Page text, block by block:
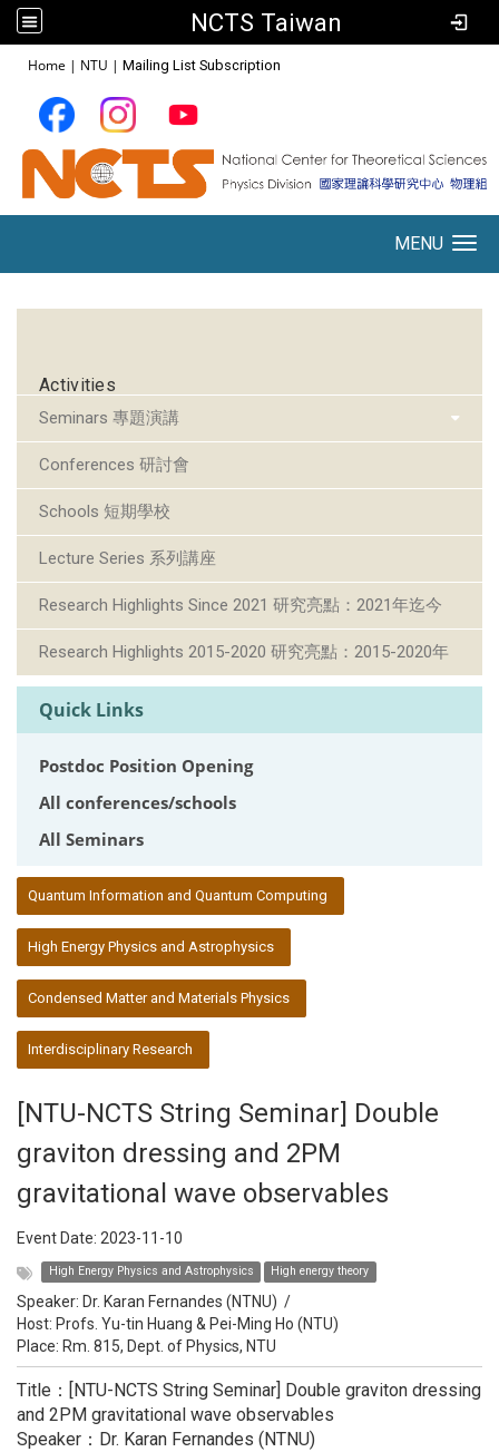
NCTS Taiwan
Home | NTU | Mailing List Subscription
MENU
Activities
Seminars 專題演講
Conferences 研討會
Schools 短期學校
Lecture Series 系列講座
Research Highlights Since 2021 研究亮點：2021年迄今
Research Highlights 2015-2020 研究亮點：2015-2020年
Quick Links
Postdoc Position Opening
All conferences/schools
All Seminars
Quantum Information and Quantum Computing
High Energy Physics and Astrophysics
Condensed Matter and Materials Physics
Interdisciplinary Research
[NTU-NCTS String Seminar] Double
graviton dressing and 2PM
gravitational wave observables
Event Date: 2023-11-10
High Energy Physics and Astrophysics High energy theory
Speaker: Dr. Karan Fernandes (NTNU) /
Host: Profs. Yu-tin Huang & Pei-Ming Ho (NTU)
Place: Rm. 815, Dept. of Physics, NTU
Title：[NTU-NCTS String Seminar] Double graviton dressing
and 2PM gravitational wave observables
Speaker：Dr. Karan Fernandes (NTNU)